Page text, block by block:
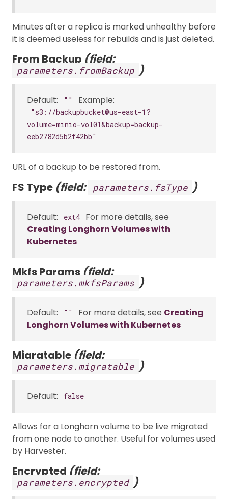
Minutes after a replica is marked unhealthy before
it is deemed useless for rebuilds and is just deleted.
From Backup (field:
parameters.fromBackup )
Default: "" Example:
"s3://backupbucket@us-east-1?
volume=minio-vol01&backup=backup-
eeb2782d5b2f42bb"
URL of a backup to be restored from.
FS Type (field: parameters.fsType )
Default: ext4
For more details, see
Creating Longhorn Volumes with
Kubernetes
Mkfs Params (field:
parameters.mkfsParams )
Default: "" For more details, see Creating
Longhorn Volumes with Kubernetes
Migratable (field:
parameters.migratable )
Default: false
Allows for a Longhorn volume to be live migrated
from one node to another. Useful for volumes used
by Harvester.
Encrypted (field:
parameters.encrypted )